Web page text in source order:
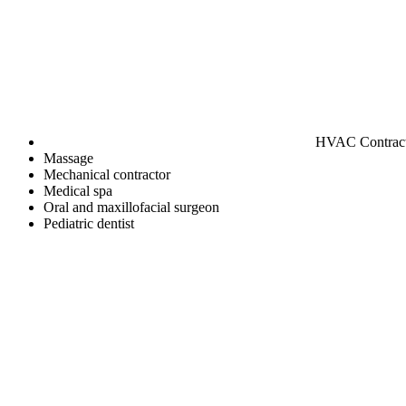
HVAC
Massage
Mechanical contractor
Medical spa
Oral and maxillofacial surgeon
Pediatric dentist